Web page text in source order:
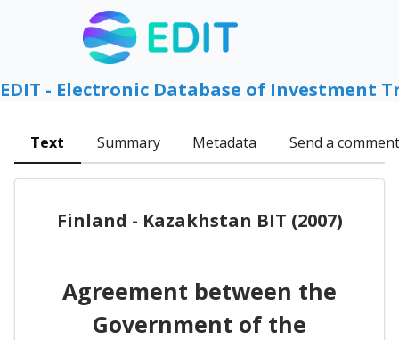
EDIT - Electronic Database of Investment
Text Summary Metadata Send a comment
Finland - Kazakhstan BIT (2007)
Agreement between the
Government of the